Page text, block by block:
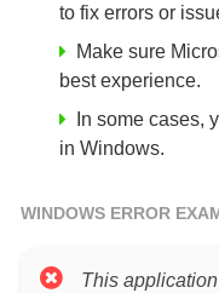
to fix errors or
Make sure
best experience.
In some cases,
in Windows.
WINDOWS ERROR
This